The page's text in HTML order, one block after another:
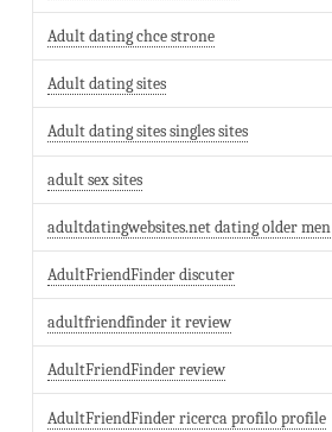
Adult dating chce strone
Adult dating sites
Adult dating sites singles sites
adult sex sites
adultdatingwebsites.net dating older men
AdultFriendFinder discuter
adultfriendfinder it review
AdultFriendFinder review
AdultFriendFinder ricerca profilo profile